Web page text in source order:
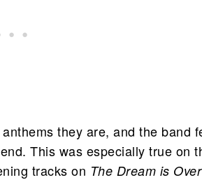
they are, and the band
This was especially true on
tracks on The Dream is Over